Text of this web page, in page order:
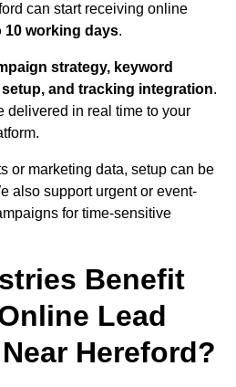
can start receiving online
10 working days.
strategy, keyword
and tracking integration.
delivered in real time to your
or marketing data, setup can be
also support urgent or event-
for time-sensitive
Benefit
Lead
Hereford?